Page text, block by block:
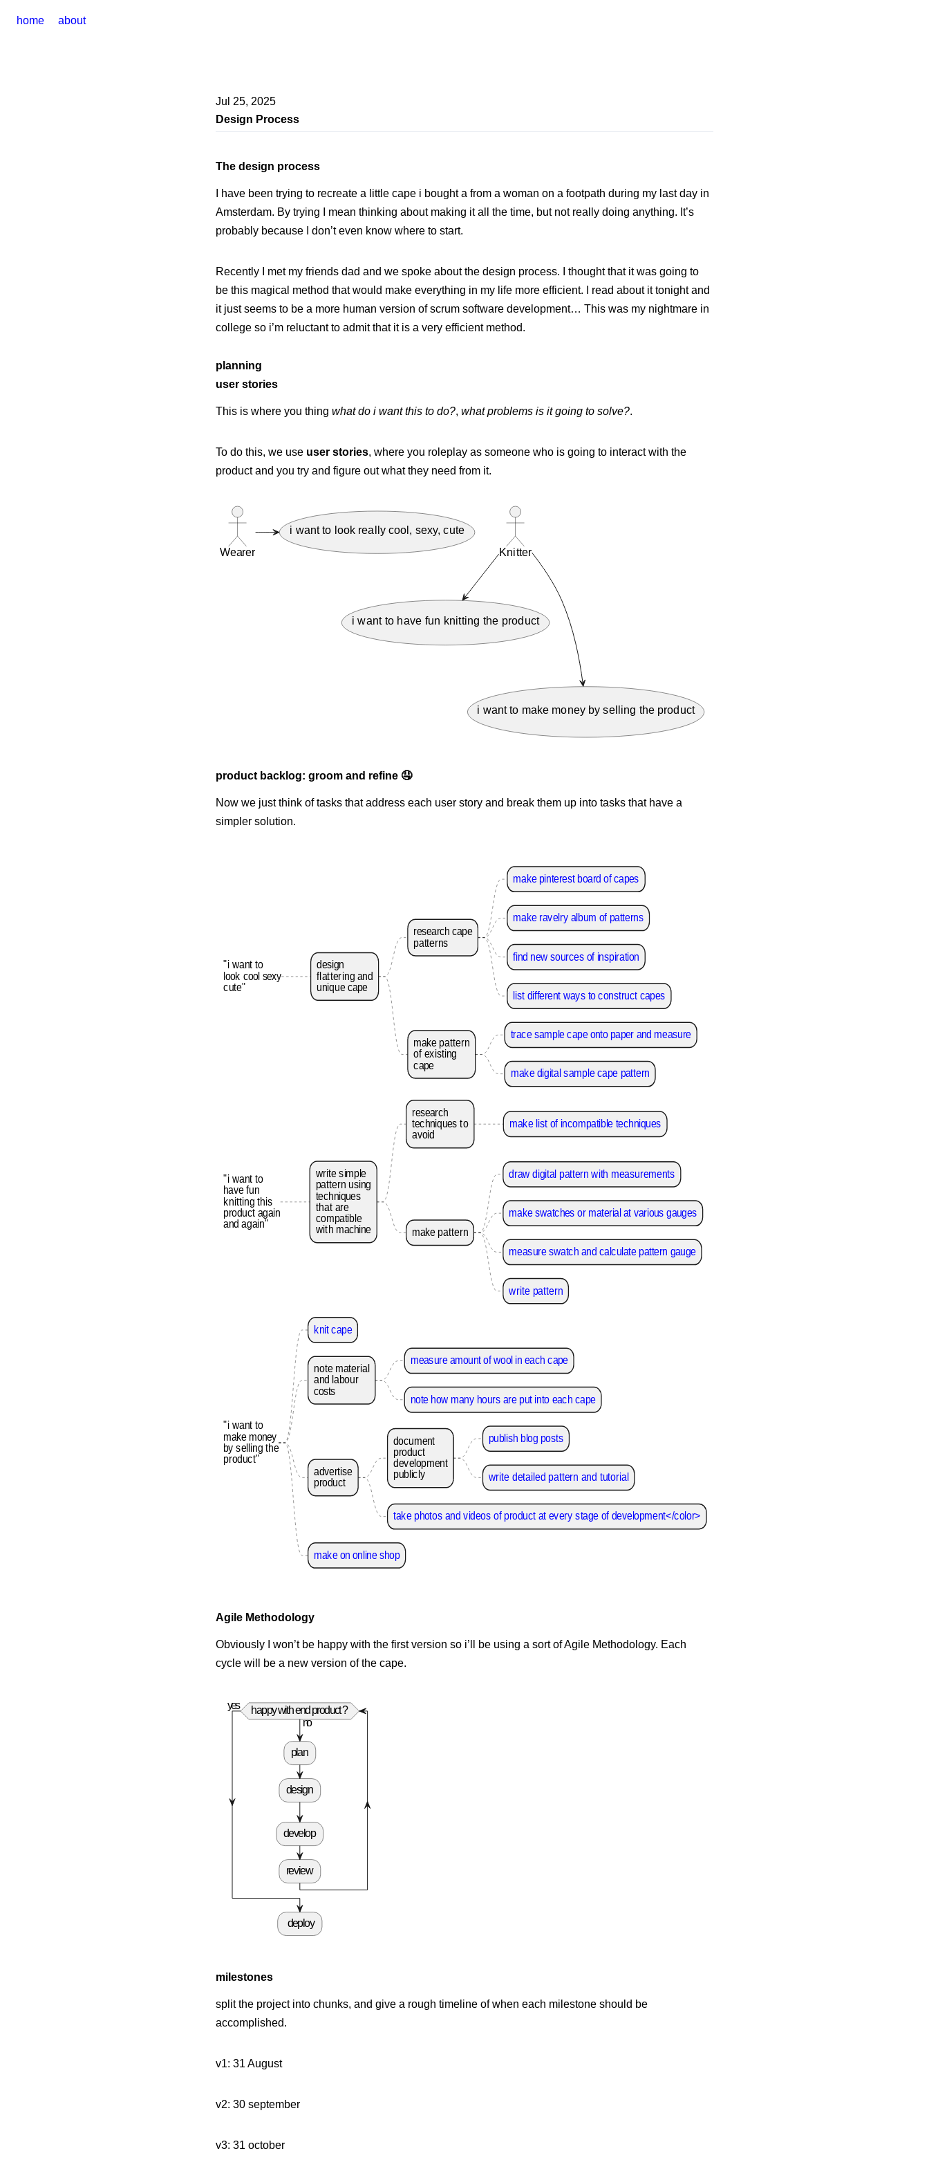
home about
Jul 25, 2025
Design Process
The design process
I have been trying to recreate a little cape i bought a from a woman on a footpath during my last day in
Amsterdam. By trying I mean thinking about making it all the time, but not really doing anything. It’s
probably because I don’t even know where to start.
Recently I met my friends dad and we spoke about the design process. I thought that it was going to
be this magical method that would make everything in my life more efficient. I read about it tonight and
it just seems to be a more human version of scrum software development… This was my nightmare in
college so i’m reluctant to admit that it is a very efficient method.
planning
user stories
This is where you thing what do i want this to do?, what problems is it going to solve?.
To do this, we use user stories, where you roleplay as someone who is going to interact with the
product and you try and figure out what they need from it.
Wearer
i want to look really cool, sexy, cute
Knitter
i want to have fun knitting the product
i want to make money by selling the product
product backlog: groom and refine 🤤
Now we just think of tasks that address each user story and break them up into tasks that have a
simpler solution.
"i want to
look cool sexy
cute"
design
flattering and
unique cape
research cape
patterns
make pinterest board of capes
make ravelry album of patterns
find new sources of inspiration
list different ways to construct capes
make pattern
of existing
cape
trace sample cape onto paper and measure
make digital sample cape pattern
"i want to
have fun
knitting this
product again
and again"
write simple
pattern using
techniques
that are
compatible
with machine
research
techniques to
avoid
make list of incompatible techniques
make pattern
draw digital pattern with measurements
make swatches or material at various gauges
measure swatch and calculate pattern gauge
write pattern
"i want to
make money
by selling the
product"
knit cape
note material
and labour
costs
measure amount of wool in each cape
note how many hours are put into each cape
advertise
product
document
product
development
publicly
publish blog posts
write detailed pattern and tutorial
take photos and videos of product at every stage of development</color>
make on online shop
Agile Methodology
Obviously I won’t be happy with the first version so i’ll be using a sort of Agile Methodology. Each
cycle will be a new version of the cape.
plan
design
develop
review
no
happy with end product ?
yes
deploy
milestones
split the project into chunks, and give a rough timeline of when each milestone should be
accomplished.
v1: 31 August
v2: 30 september
v3: 31 october